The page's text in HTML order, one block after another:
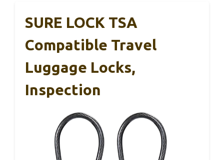
SURE LOCK TSA
Compatible Travel
Luggage Locks,
Inspection